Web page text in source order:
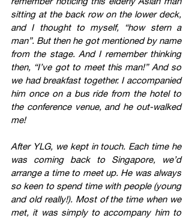
sitting at the back row on the lower deck,
and I thought to myself, “how stern a
man”. But then he got mentioned by name
from the stage. And I remember thinking
then, “I’ve got to meet this man!” And so
we had breakfast together. I accompanied
him once on a bus ride from the hotel to
the conference venue, and he out-walked
me!
After YLG, we kept in touch. Each time he
was coming back to Singapore, we’d
arrange a time to meet up. He was always
so keen to spend time with people (young
and old really!). Most of the time when we
met, it was simply to accompany him to